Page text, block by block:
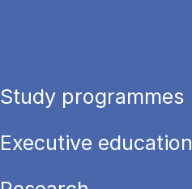
Study programmes
Executive education